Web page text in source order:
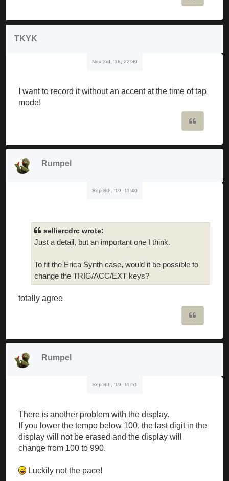
TKYK
Nov 3rd, '18, 22:30
I want to record it without an accent at the time of tap
mode!
Rumpel
Sep 8th, '19, 11:40
selliercdrc wrote:
Just a detail, but an important one I think.
To fit the Erica Synth case, would it be possible to
change the TRIG/ACC/EXT keys?
totally agree
Rumpel
Sep 8th, '19, 11:51
There is another problem with the display.
If you lower the tempo below 100, the last digit in the
display will not be erased and the display will
change from 100 to 990.
Luckily not the pace!